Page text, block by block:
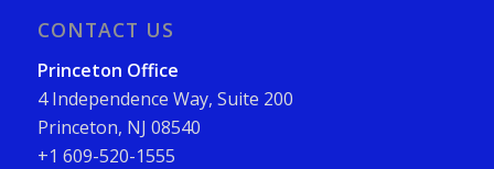
CONTACT US
Princeton Office
4 Independence Way, Suite 200
Princeton, NJ 08540
+1 609-520-1555